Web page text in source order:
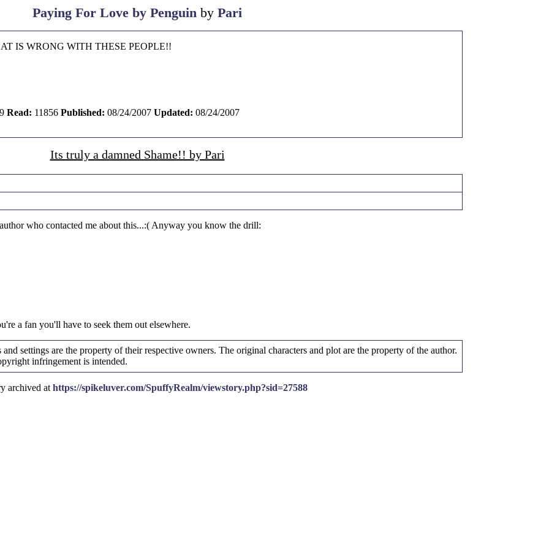
Paying For Love by Penguin by Pari
IS WRONG WITH THESE PEOPLE!!
Read: 11856 Published: 08/24/2007 Updated: 08/24/2007
Its truly a damned Shame!! by Pari
who contacted me about this...:( Anyway you know the drill:
a fan you'll have to seek them out elsewhere.
settings are the property of their respective owners. The original characters and plot are the property of the author.
infringement is intended.
archived at https://spikeluver.com/SpuffyRealm/viewstory.php?sid=27588